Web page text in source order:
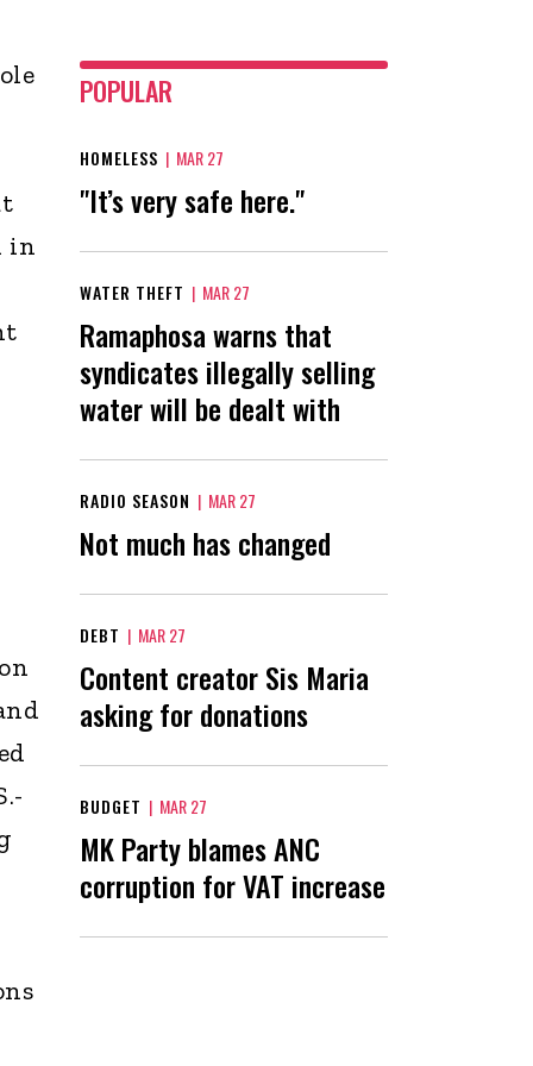
in
POPULAR
HOMELESS | MAR 27
"It’s very safe here."
WATER THEFT | MAR 27
Ramaphosa warns that
syndicates illegally selling
water will be dealt with
RADIO SEASON | MAR 27
Not much has changed
DEBT | MAR 27
Content creator Sis Maria
asking for donations
BUDGET | MAR 27
MK Party blames ANC
corruption for VAT increase